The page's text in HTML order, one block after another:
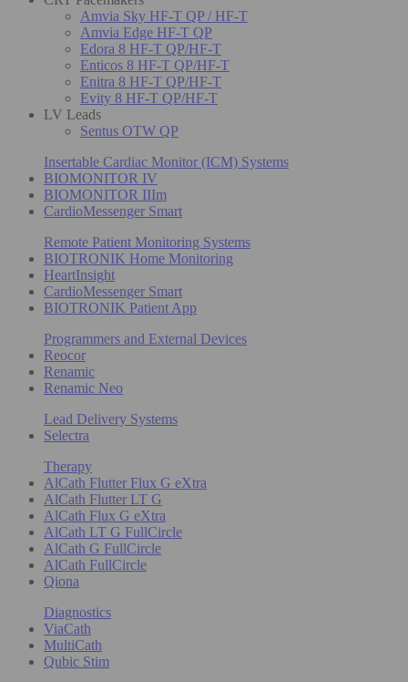
Amvia Sky HF-T QP / HF-T
Amvia Edge HF-T QP
Edora 8 HF-T QP/HF-T
Enticos 8 HF-T QP/HF-T
Enitra 8 HF-T QP/HF-T
Evity 8 HF-T QP/HF-T
LV Leads
Sentus OTW QP
Insertable Cardiac Monitor (ICM) Systems
BIOMONITOR IV
BIOMONITOR IIIm
CardioMessenger Smart
Remote Patient Monitoring Systems
BIOTRONIK Home Monitoring
HeartInsight
CardioMessenger Smart
BIOTRONIK Patient App
Programmers and External Devices
Reocor
Renamic
Renamic Neo
Lead Delivery Systems
Selectra
Therapy
AlCath Flutter Flux G eXtra
AlCath Flutter LT G
AlCath Flux G eXtra
AlCath LT G FullCircle
AlCath G FullCircle
AlCath FullCircle
Qiona
Diagnostics
ViaCath
MultiCath
Qubic Stim